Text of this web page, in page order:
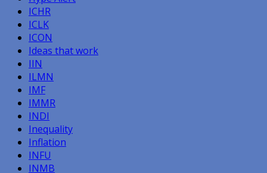
ICHR
ICLK
ICON
Ideas that work
IIN
ILMN
IMF
IMMR
INDI
Inequality
Inflation
INFU
INMB